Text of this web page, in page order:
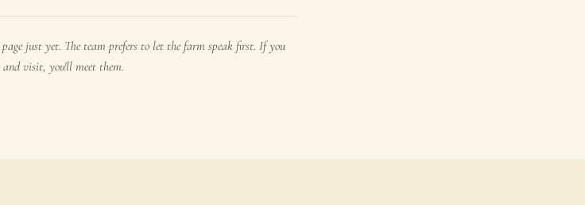
just yet. The team prefers to let the farm speak first. If you
and visit, you'll meet them.